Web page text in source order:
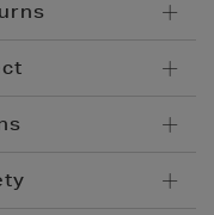
online and